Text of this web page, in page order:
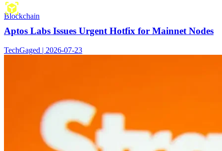
Blockchain
Aptos Labs Issues Urgent Hotfix for Mainnet Nodes
TechGaged | 2026-07-23